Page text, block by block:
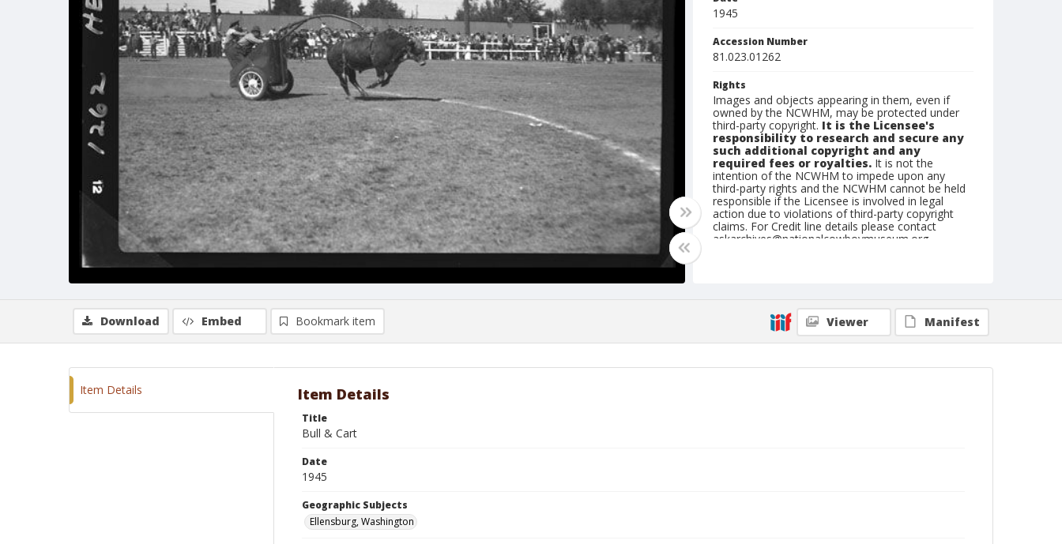
1945
Accession Number
81.023.01262
Rights
Images and objects appearing in them, even if
owned by the NCWHM, may be protected under
third-party copyright. It is the Licensee's
responsibility to research and secure any
such additional copyright and any
required fees or royalties. It is not the
intention of the NCWHM to impede upon any
third-party rights and the NCWHM cannot be held
responsible if the Licensee is involved in legal
action due to violations of third-party copyright
claims. For Credit line details please contact
askarchives@nationalcowboymuseum.org.
Geographic Subjects
Ellensburg, Washington
Download Embed Bookmark item Viewer Manifest
Item Details Item Details
Title
Bull & Cart
Date
1945
Geographic Subjects
Ellensburg, Washington